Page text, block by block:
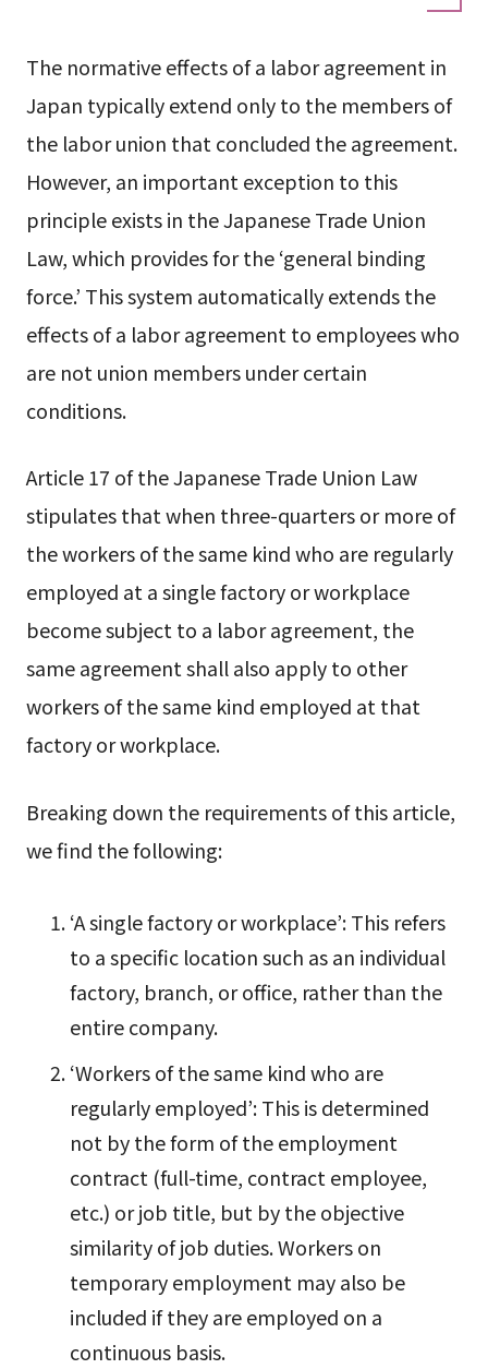
The normative effects of a labor agreement in
Japan typically extend only to the members of
the labor union that concluded the agreement.
However, an important exception to this
principle exists in the Japanese Trade Union
Law, which provides for the ‘general binding
force.’ This system automatically extends the
effects of a labor agreement to employees who
are not union members under certain
conditions.
Article 17 of the Japanese Trade Union Law
stipulates that when three-quarters or more of
the workers of the same kind who are regularly
employed at a single factory or workplace
become subject to a labor agreement, the
same agreement shall also apply to other
workers of the same kind employed at that
factory or workplace.
Breaking down the requirements of this article,
we find the following:
‘A single factory or workplace’: This refers
to a specific location such as an individual
factory, branch, or office, rather than the
entire company.
‘Workers of the same kind who are
regularly employed’: This is determined
not by the form of the employment
contract (full-time, contract employee,
etc.) or job title, but by the objective
similarity of job duties. Workers on
temporary employment may also be
included if they are employed on a
continuous basis.